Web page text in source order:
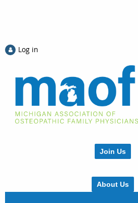
Log in
Join Us
About Us